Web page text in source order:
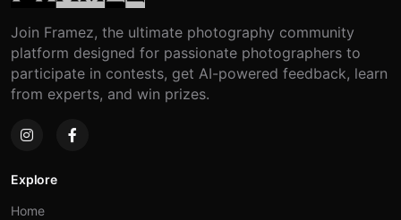
Join Framez, the ultimate photography community
platform designed for passionate photographers to
participate in contests, get AI-powered feedback, learn
from experts, and win prizes.
Explore
Home